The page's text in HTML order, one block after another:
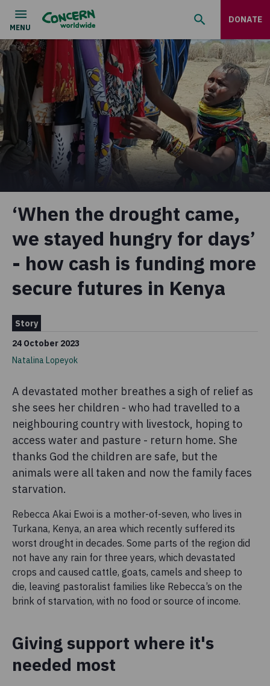
DONATE
‘When the drought came,
we stayed hungry for days’
- how cash is funding more
secure futures in Kenya
Story
24 October 2023
Natalina Lopeyok
A devastated mother breathes a sigh of relief as
she sees her children - who had travelled to a
neighbouring country with livestock, hoping to
access water and pasture - return home. She
thanks God the children are safe, but the
animals were all taken and now the family faces
starvation.
Rebecca Akai Ewoi is a mother-of-seven, who lives in
Turkana, Kenya, an area which recently suffered its
worst drought in decades. Some parts of the region did
not have any rain for three years, which devastated
crops and caused cattle, goats, camels and sheep to
die, leaving pastoralist families like Rebecca’s on the
brink of starvation, with no food or source of income.
Giving support where it's
needed most